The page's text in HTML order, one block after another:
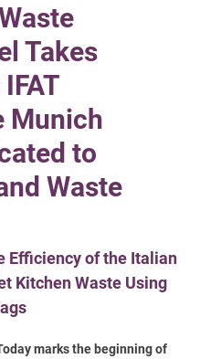
Takes
Munich
to
Waste
Efficiency of the Italian
Kitchen Waste Using
marks the beginning of